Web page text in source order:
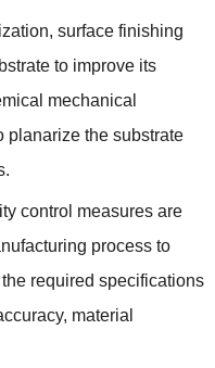
surface finishing
to improve its
mechanical
planarize the substrate
control measures are
process to
required specifications
material